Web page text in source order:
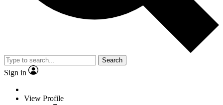
Search
Sign in
View Profile